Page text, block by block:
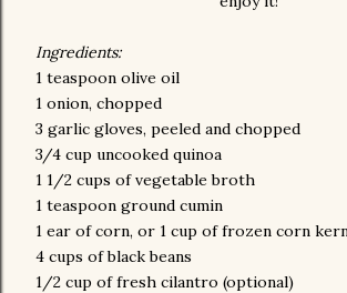
Ingredients:
1 teaspoon olive oil
1 onion, chopped
3 garlic gloves, peeled and chopped
3/4 cup uncooked quinoa
1 1/2 cups of vegetable broth
1 teaspoon ground cumin
1 ear of corn, or 1 cup of frozen corn
4 cups of black beans
1/2 cup of fresh cilantro (optional)